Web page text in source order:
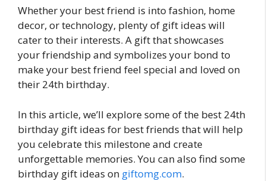
Whether your best friend is into fashion, home
decor, or technology, plenty of gift ideas will
cater to their interests. A gift that showcases
your friendship and symbolizes your bond to
make your best friend feel special and loved on
their 24th birthday.
In this article, we’ll explore some of the best 24th
birthday gift ideas for best friends that will help
you celebrate this milestone and create
unforgettable memories. You can also find some
birthday gift ideas on giftomg.com.